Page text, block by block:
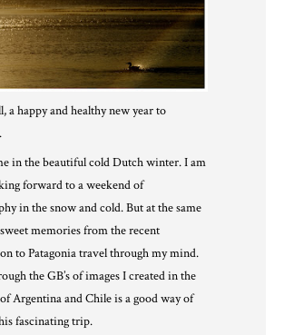
a happy and healthy new year to
in the beautiful cold Dutch winter. I am
forward to a weekend of
in the snow and cold. But at the same
memories from the recent
to Patagonia travel through my mind.
the GB’s of images I created in the
Argentina and Chile is a good way of
fascinating trip.